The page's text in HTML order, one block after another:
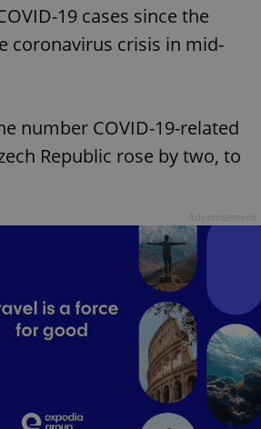
19 cases since the
coronavirus crisis in mid-
number COVID-19-related
Republic rose by two, to